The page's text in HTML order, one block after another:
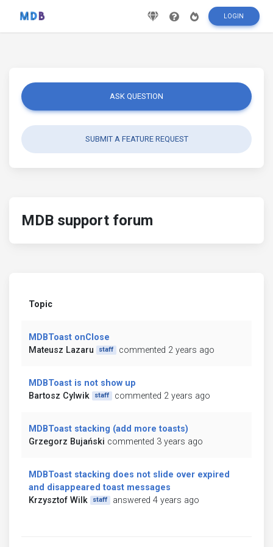
LOGIN
ASK QUESTION
SUBMIT A FEATURE REQUEST
MDB support forum
Topic
MDBToast onClose
Mateusz Lazaru
staff commented 2 years ago
MDBToast is not show up
Bartosz Cylwik
staff commented 2 years ago
MDBToast stacking (add more toasts)
Grzegorz Bujański commented 3 years ago
MDBToast stacking does not slide over expired
and disappeared toast messages
Krzysztof Wilk
staff answered 4 years ago